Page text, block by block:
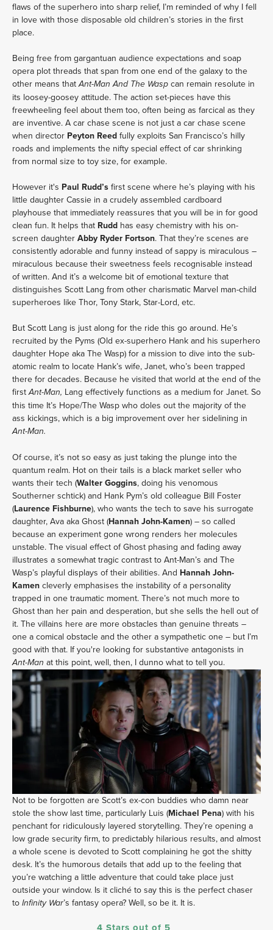
flaws of the superhero into sharp relief, I’m reminded of why I fell
in love with those disposable old children’s stories in the first
place.
Being free from gargantuan audience expectations and soap
opera plot threads that span from one end of the galaxy to the
other means thatAnt-Man And The Wasp can remain resolute in
its loosey-goosey attitude. The action set-pieces have this
freewheeling feel about them too, often being as farcical as they
are inventive. A car chase scene is not just a car chase scene
when director Peyton Reed fully exploits San Francisco’s hilly
roads and implements the nifty special effect of car shrinking
from normal size to toy size, for example.
However it's Paul Rudd’s first scene where he’s playing with his
little daughter Cassie in a crudely assembled cardboard
playhouse that immediately reassures that you will be in for good
clean fun. It helps that Rudd has easy chemistry with his on-
screen daughter Abby Ryder Fortson. That they’re scenes are
consistently adorable and funny instead of sappy is miraculous –
miraculous because their sweetness feels recognisable instead
of written. And it’s a welcome bit of emotional texture that
distinguishes Scott Lang from other charismatic Marvel man-child
superheroes like Thor, Tony Stark, Star-Lord, etc.
But Scott Lang is just along for the ride this go around. He’s
recruited by the Pyms (Old ex-superhero Hank and his superhero
daughter Hope aka The Wasp) for a mission to dive into the sub-
atomic realm to locate Hank’s wife, Janet, who’s been trapped
there for decades. Because he visited that world at the end of the
firstAnt-Man, Lang effectively functions as a medium for Janet. So
this time It’s Hope/The Wasp who doles out the majority of the
ass kickings, which is a big improvement over her sidelining in
Ant-Man.
Of course, it’s not so easy as just taking the plunge into the
quantum realm. Hot on their tails is a black market seller who
wants their tech (Walter Goggins, doing his venomous
Southerner schtick) and Hank Pym’s old colleague Bill Foster
(Laurence Fishburne), who wants the tech to save his surrogate
daughter, Ava aka Ghost (Hannah John-Kamen) – so called
because an experiment gone wrong renders her molecules
unstable. The visual effect of Ghost phasing and fading away
illustrates a somewhat tragic contrast to Ant-Man’s and The
Wasp’s playful displays of their abilities. And Hannah John-
Kamen cleverly emphasises the instability of a personality
trapped in one traumatic moment. There’s not much more to
Ghost than her pain and desperation, but she sells the hell out of
it. The villains here are more obstacles than genuine threats –
one a comical obstacle and the other a sympathetic one – but I’m
good with that. If you're looking for substantive antagonists in
Ant-Man at this point, well, then, I dunno what to tell you.
Not to be forgotten are Scott’s ex-con buddies who damn near
stole the show last time, particularly Luis (Michael Pena) with his
penchant for ridiculously layered storytelling. They’re opening a
low grade security firm, to predictably hilarious results, and almost
a whole scene is devoted to Scott complaining he got the shitty
desk. It’s the humorous details that add up to the feeling that
you’re watching a little adventure that could take place just
outside your window. Is it cliché to say this is the perfect chaser
to Infinity War’s fantasy opera? Well, so be it. It is.